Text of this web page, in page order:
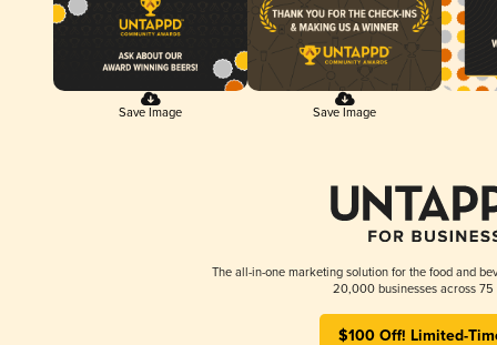
Save Image Save Image
The all-in-one marketing solution for the food and
20,000 businesses across 75
$100 Off! Limited-